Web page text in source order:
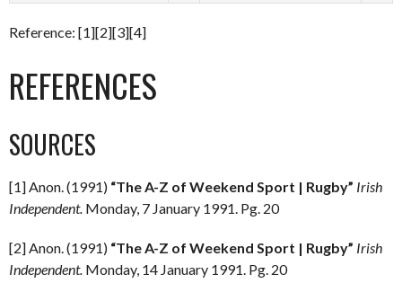
Reference: [1][2][3][4]
REFERENCES
SOURCES
[1] Anon. (1991) “The A-Z of Weekend Sport | Rugby” Irish
Independent. Monday, 7 January 1991. Pg. 20
[2] Anon. (1991) “The A-Z of Weekend Sport | Rugby” Irish
Independent. Monday, 14 January 1991. Pg. 20